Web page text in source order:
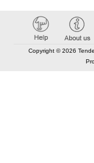
Copyright © 2026